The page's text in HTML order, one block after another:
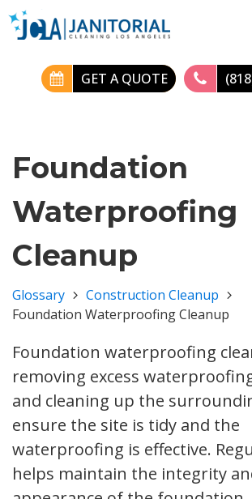
GET A QUOTE
Foundation
Waterproofing
Cleanup
Glossary
Construction Cleanup
Foundation Waterproofing Cleanup
Foundation waterproofing
removing excess
and cleaning up the
ensure the site is tidy and the
waterproofing is effective.
helps maintain the integrity